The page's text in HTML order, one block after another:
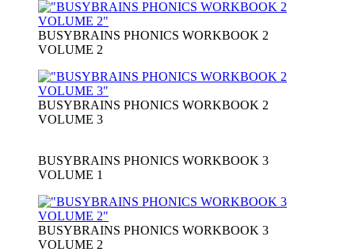
BUSYBRAINS PHONICS WORKBOOK 2
VOLUME 2
BUSYBRAINS PHONICS WORKBOOK 2
VOLUME 3
BUSYBRAINS PHONICS WORKBOOK 3
VOLUME 1
BUSYBRAINS PHONICS WORKBOOK 3
VOLUME 2